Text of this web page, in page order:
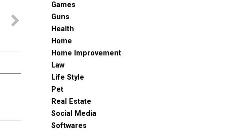
Games
Guns
Health
Home
Home Improvement
Law
Life Style
Pet
Real Estate
Social Media
Softwares